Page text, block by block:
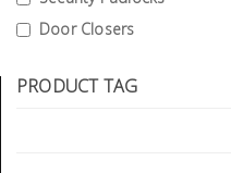
Door Closers
PRODUCT TAG
Tools
Tools